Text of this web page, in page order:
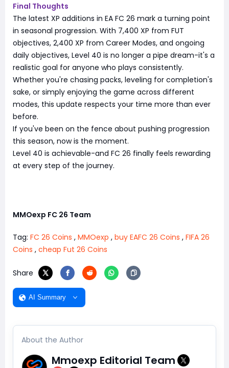
Final Thoughts
The latest XP additions in EA FC 26 mark a turning point
in seasonal progression. With 7,400 XP from FUT
objectives, 2,400 XP from Career Modes, and ongoing
daily objectives, Level 40 is no longer a pipe dream-it's a
realistic goal for anyone who plays consistently.
Whether you're chasing packs, leveling for completion's
sake, or simply enjoying the game across different
modes, this update respects your time more than ever
before.
If you've been on the fence about pushing progression
this season, now is the moment.
Level 40 is achievable-and FC 26 finally feels rewarding
at every step of the journey.
MMOexp FC 26 Team
Tag: FC 26 Coins , MMOexp , buy EAFC 26 Coins , FIFA 26
Coins , cheap Fut 26 Coins
Share
AI Summary
About the Author
Mmoexp Editorial Team